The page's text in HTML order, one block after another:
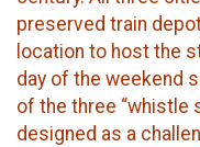
preserved train
location to host the
day of the weekend
of the three “whistle
designed as a